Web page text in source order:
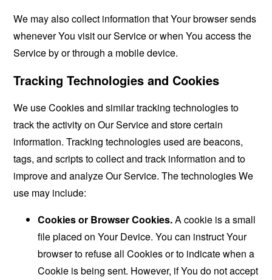
We may also collect information that Your browser sends
whenever You visit our Service or when You access the
Service by or through a mobile device.
Tracking Technologies and Cookies
We use Cookies and similar tracking technologies to
track the activity on Our Service and store certain
information. Tracking technologies used are beacons,
tags, and scripts to collect and track information and to
improve and analyze Our Service. The technologies We
use may include:
Cookies or Browser Cookies.A cookie is a small
file placed on Your Device. You can instruct Your
browser to refuse all Cookies or to indicate when a
Cookie is being sent. However, if You do not accept